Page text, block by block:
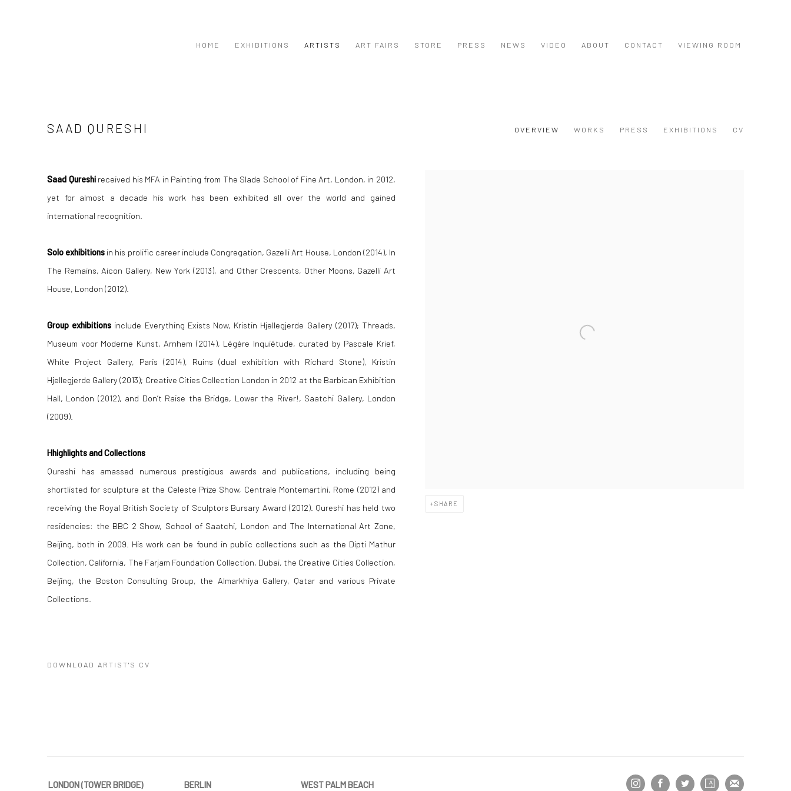
HOME EXHIBITIONS ARTISTS ART FAIRS STORE PRESS NEWS VIDEO ABOUT CONTACT VIEWING ROOM
SAAD QURESHI OVERVIEW WORKS PRESS EXHIBITIONS CV
SHARE
Saad Qureshireceived his MFA in Painting from The Slade School of Fine Art, London, in 2012,
yet for almost a decade his work has been exhibited all over the world and gained
international recognition.
Solo exhibitions in his prolific career include Congregation, Gazelli Art House, London (2014), In
The Remains, Aicon Gallery, New York (2013), and Other Crescents, Other Moons, Gazelli Art
House, London (2012).
Group exhibitions include Everything Exists Now, Kristin Hjellegjerde Gallery (2017); Threads,
Museum voor Moderne Kunst, Arnhem (2014), Légère Inquiétude, curated by Pascale Krief,
White Project Gallery, Paris (2014), Ruins (dual exhibition with Richard Stone), Kristin
Hjellegjerde Gallery (2013); Creative Cities Collection London in 2012 at the Barbican Exhibition
Hall, London (2012), and Don’t Raise the Bridge, Lower the River!, Saatchi Gallery, London
(2009).
Hhighlights and Collections
Qureshi has amassed numerous prestigious awards and publications, including being
shortlisted for sculpture at the Celeste Prize Show, Centrale Montemartini, Rome (2012) and
receiving the Royal British Society of Sculptors Bursary Award (2012). Qureshi has held two
residencies: the BBC 2 Show, School of Saatchi, London and The International Art Zone,
Beijing, both in 2009. His work can be found in public collections such as the Dipti Mathur
Collection, California, The Farjam Foundation Collection, Dubai, the Creative Cities Collection,
Beijing, the Boston Consulting Group, the Almarkhiya Gallery, Qatar and various Private
Collections.
DOWNLOAD ARTIST'S CV
LONDON (TOWER BRIDGE) BERLIN WEST PALM BEACH